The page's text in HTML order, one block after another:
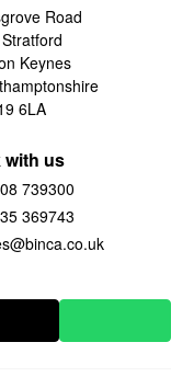
Road
Keynes
6LA
with us
739300
369743